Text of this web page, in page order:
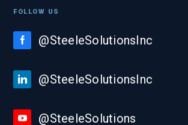
FOLLOW US
@SteeleSolutionsInc
@SteeleSolutionsInc
@SteeleSolutions